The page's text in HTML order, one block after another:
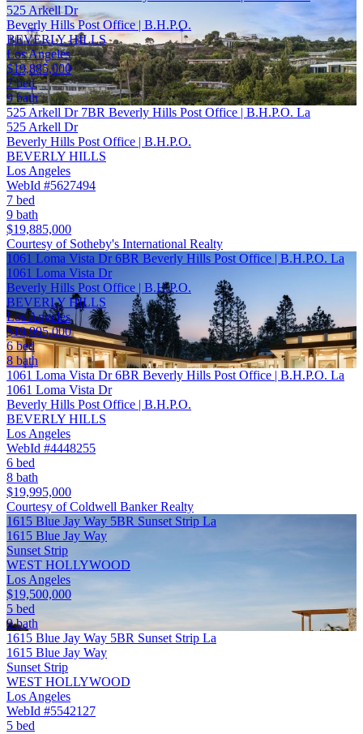
525 Arkell Dr
Beverly Hills Post Office | B.H.P.O.
BEVERLY HILLS
Los Angeles
$19,885,000
7 bed
9 bath
525 Arkell Dr 7BR Beverly Hills Post Office | B.H.P.O. La
525 Arkell Dr
Beverly Hills Post Office | B.H.P.O.
BEVERLY HILLS
Los Angeles
WebId #5627494
7 bed
9 bath
$19,885,000
Courtesy of Sotheby's International Realty
1061 Loma Vista Dr 6BR Beverly Hills Post Office | B.H.P.O. La
1061 Loma Vista Dr
Beverly Hills Post Office | B.H.P.O.
BEVERLY HILLS
Los Angeles
$19,995,000
6 bed
8 bath
1061 Loma Vista Dr 6BR Beverly Hills Post Office | B.H.P.O. La
1061 Loma Vista Dr
Beverly Hills Post Office | B.H.P.O.
BEVERLY HILLS
Los Angeles
WebId #4448255
6 bed
8 bath
$19,995,000
Courtesy of Coldwell Banker Realty
1615 Blue Jay Way 5BR Sunset Strip La
1615 Blue Jay Way
Sunset Strip
WEST HOLLYWOOD
Los Angeles
$19,500,000
5 bed
9 bath
1615 Blue Jay Way 5BR Sunset Strip La
1615 Blue Jay Way
Sunset Strip
WEST HOLLYWOOD
Los Angeles
WebId #5542127
5 bed